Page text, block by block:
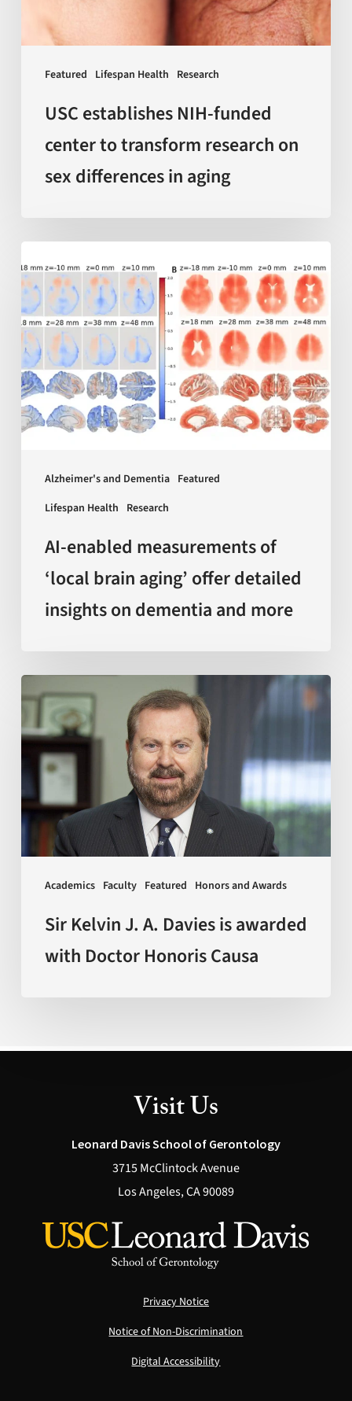
Featured Lifespan Health Research
differences
USC establishes NIH-funded
center to transform research on
sex differences in aging
Alzheimer's and Dementia Featured
Lifespan Health Research
enabled
measurements
of
‘local
brain
aging’
offer
dementia
moreAI-enabled measurements of
‘local brain aging’ offer detailed
insights on dementia and more
Academics Faculty Featured Honors and Awards
Sir
Kelvin
J.
A.
Davies
is
awarded
with
CausaSir Kelvin J. A. Davies is awarded
with Doctor Honoris Causa
Visit Us
Leonard Davis School of Gerontology
3715 McClintock Avenue
Los Angeles, CA 90089
Privacy Notice
Notice of Non-Discrimination
Digital Accessibility